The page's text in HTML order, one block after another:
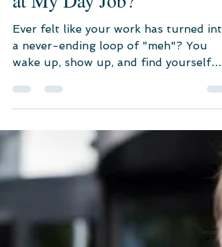
May 29, 2023 3 min read
Career Counseling
Why Do I Feel Dissatisfied
at My Day Job?
Ever felt like your work has turned into
a never-ending loop of "meh"? You
wake up, show up, and find yourself
perpetually glancing at the